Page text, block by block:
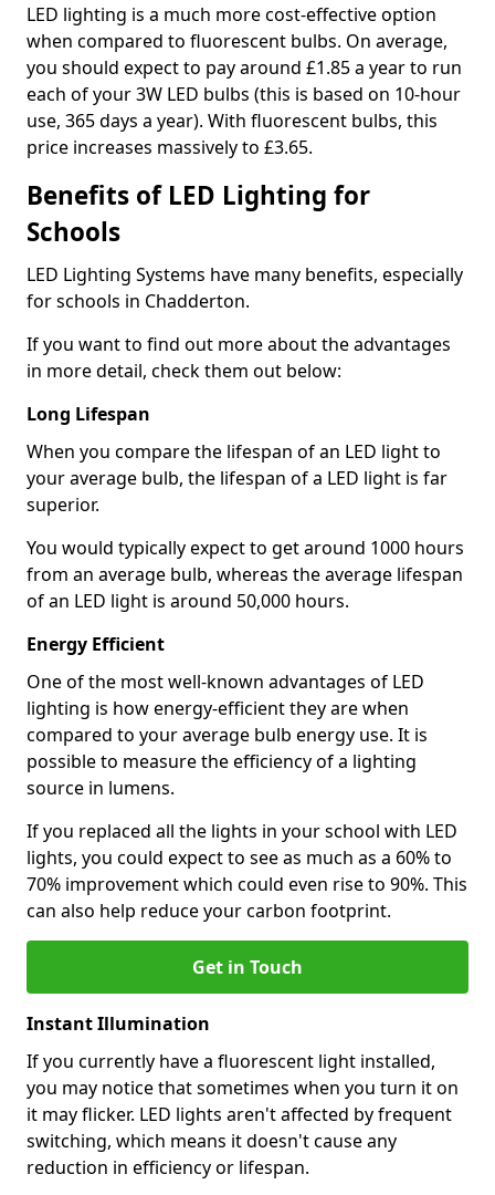
LED lighting is a much more cost-effective option
when compared to fluorescent bulbs. On average,
you should expect to pay around £1.85 a year to run
each of your 3W LED bulbs (this is based on 10-hour
use, 365 days a year). With fluorescent bulbs, this
price increases massively to £3.65.
Benefits of LED Lighting for
Schools
LED Lighting Systems have many benefits, especially
for schools in Chadderton.
If you want to find out more about the advantages
in more detail, check them out below:
Long Lifespan
When you compare the lifespan of an LED light to
your average bulb, the lifespan of a LED light is far
superior.
You would typically expect to get around 1000 hours
from an average bulb, whereas the average lifespan
of an LED light is around 50,000 hours.
Energy Efficient
One of the most well-known advantages of LED
lighting is how energy-efficient they are when
compared to your average bulb energy use. It is
possible to measure the efficiency of a lighting
source in lumens.
If you replaced all the lights in your school with LED
lights, you could expect to see as much as a 60% to
70% improvement which could even rise to 90%. This
can also help reduce your carbon footprint.
Get in Touch
Instant Illumination
If you currently have a fluorescent light installed,
you may notice that sometimes when you turn it on
it may flicker. LED lights aren't affected by frequent
switching, which means it doesn't cause any
reduction in efficiency or lifespan.